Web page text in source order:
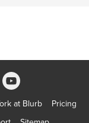
at Blurb
Pricing